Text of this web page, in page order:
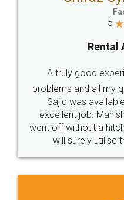
Sector 3, Millenium Business
Call us at
+91 9022-1199-22
Sitemap Shipping Policy